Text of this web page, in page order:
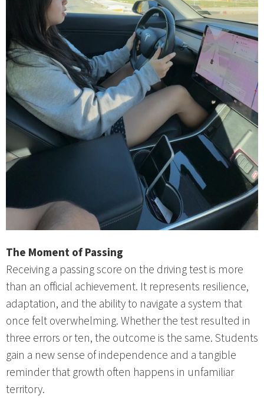
The Moment of Passing
Receiving a passing score on the driving test is more
than an official achievement. It represents resilience,
adaptation, and the ability to navigate a system that
once felt overwhelming. Whether the test resulted in
three errors or ten, the outcome is the same. Students
gain a new sense of independence and a tangible
reminder that growth often happens in unfamiliar
territory.